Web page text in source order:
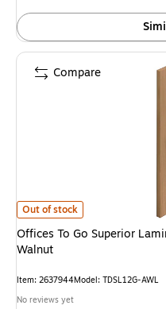
Offices To Go Superior
Out of stock
Offices To Go Superior
Walnut
Item: 2637944Model: TDSL12G-AWL
No reviews yet
Compare